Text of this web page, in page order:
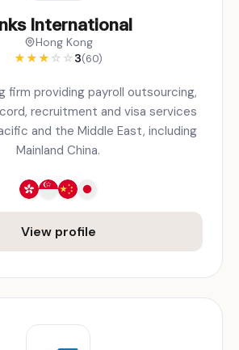
International
Hong Kong
★★★ ☆ ☆3(60)
firm providing payroll outsourcing,
recruitment and visa services
and the Middle East, including
Mainland China.
View profile